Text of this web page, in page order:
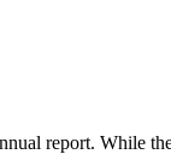
report. While